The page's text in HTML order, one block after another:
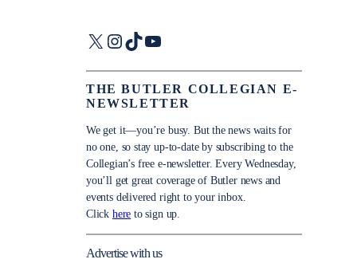
X Instagram
TikTokYouTube
THE BUTLER COLLEGIAN E-
NEWSLETTER
We get it—you’re busy. But the news waits for
no one, so stay up-to-date by subscribing to the
Collegian’s free e-newsletter. Every Wednesday,
you’ll get great coverage of Butler news and
events delivered right to your inbox.
Click here to sign up.
Advertise with us